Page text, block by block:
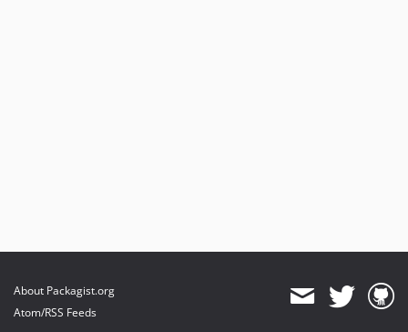
About Packagist.org
Atom/RSS Feeds